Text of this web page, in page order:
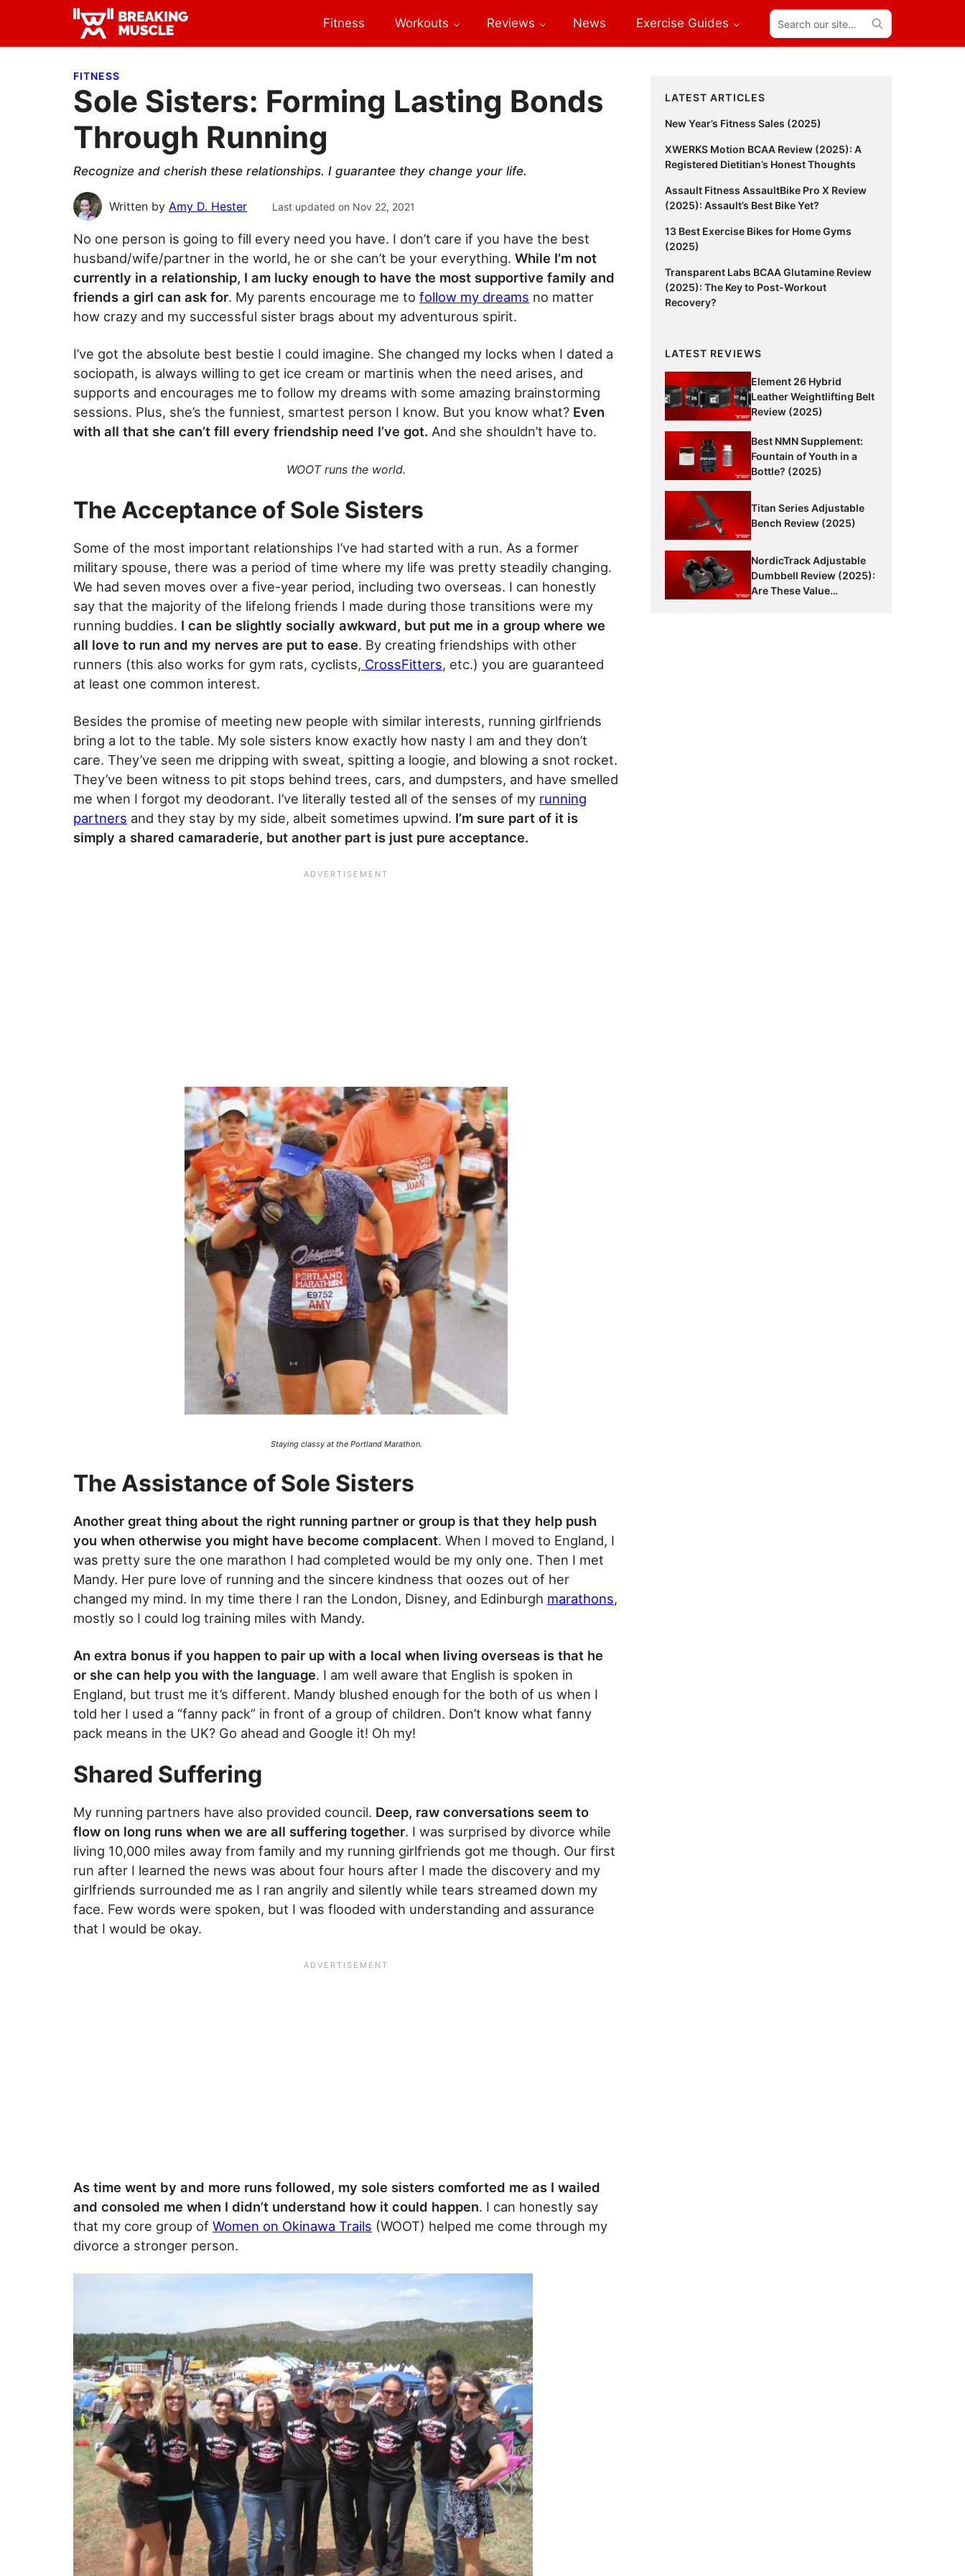
primary
main
primary Breaking
Breaking
Fitness Workouts Reviews News Exercise Guides
Search
our
site...
FITNESS
Sole Sisters: Forming Lasting Bonds
Through Running
Recognize and cherish these relationships. I guarantee they change your life.
Written by Amy D. Hester Last updated on Nov 22, 2021
No one person is going to fill every need you have. I don’t care if you have the best
husband/wife/partner in the world, he or she can’t be your everything. While I’m not
currently in a relationship, I am lucky enough to have the most supportive family and
friends a girl can ask for. My parents encourage me to follow my dreams no matter
how crazy and my successful sister brags about my adventurous spirit.
I’ve got the absolute best bestie I could imagine. She changed my locks when I dated a
sociopath, is always willing to get ice cream or martinis when the need arises, and
supports and encourages me to follow my dreams with some amazing brainstorming
sessions. Plus, she’s the funniest, smartest person I know. But you know what? Even
with all that she can’t fill every friendship need I’ve got. And she shouldn’t have to.
WOOT runs the world.
The Acceptance of Sole Sisters
Some of the most important relationships I’ve had started with a run. As a former
military spouse, there was a period of time where my life was pretty steadily changing.
We had seven moves over a five-year period, including two overseas. I can honestly
say that the majority of the lifelong friends I made during those transitions were my
running buddies. I can be slightly socially awkward, but put me in a group where we
all love to run and my nerves are put to ease. By creating friendships with other
runners (this also works for gym rats, cyclists, CrossFitters, etc.) you are guaranteed
at least one common interest.
Besides the promise of meeting new people with similar interests, running girlfriends
bring a lot to the table. My sole sisters know exactly how nasty I am and they don’t
care. They’ve seen me dripping with sweat, spitting a loogie, and blowing a snot rocket.
They’ve been witness to pit stops behind trees, cars, and dumpsters, and have smelled
me when I forgot my deodorant. I’ve literally tested all of the senses of my running
partners and they stay by my side, albeit sometimes upwind. I’m sure part of it is
simply a shared camaraderie, but another part is just pure acceptance.
Staying classy at the Portland Marathon.
The Assistance of Sole Sisters
Another great thing about the right running partner or group is that they help push
you when otherwise you might have become complacent. When I moved to England, I
was pretty sure the one marathon I had completed would be my only one. Then I met
Mandy. Her pure love of running and the sincere kindness that oozes out of her
changed my mind. In my time there I ran the London, Disney, and Edinburgh marathons,
mostly so I could log training miles with Mandy.
An extra bonus if you happen to pair up with a local when living overseas is that he
or she can help you with the language. I am well aware that English is spoken in
England, but trust me it’s different. Mandy blushed enough for the both of us when I
told her I used a “fanny pack” in front of a group of children. Don’t know what fanny
pack means in the UK? Go ahead and Google it! Oh my!
Shared Suffering
My running partners have also provided council. Deep, raw conversations seem to
flow on long runs when we are all suffering together. I was surprised by divorce while
living 10,000 miles away from family and my running girlfriends got me though. Our first
run after I learned the news was about four hours after I made the discovery and my
girlfriends surrounded me as I ran angrily and silently while tears streamed down my
face. Few words were spoken, but I was flooded with understanding and assurance
that I would be okay.
As time went by and more runs followed, my sole sisters comforted me as I wailed
and consoled me when I didn’t understand how it could happen. I can honestly say
that my core group of Women on Okinawa Trails (WOOT) helped me come through my
divorce a stronger person.
Primary
Sidebar
LATEST ARTICLES
New Year’s Fitness Sales (2025)
XWERKS Motion BCAA Review (2025): A
Registered Dietitian’s Honest Thoughts
Assault Fitness AssaultBike Pro X Review
(2025): Assault’s Best Bike Yet?
13 Best Exercise Bikes for Home Gyms
(2025)
Transparent Labs BCAA Glutamine Review
(2025): The Key to Post-Workout
Recovery?
LATEST REVIEWS
Element 26 Hybrid
Leather Weightlifting Belt
Review (2025)
Best NMN Supplement:
Fountain of Youth in a
Bottle? (2025)
Titan Series Adjustable
Bench Review (2025)
NordicTrack Adjustable
Dumbbell Review (2025):
Are These Value